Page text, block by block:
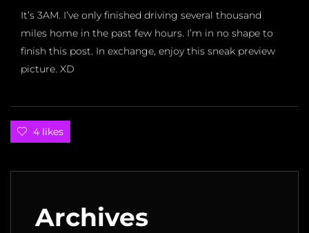
It’s 3AM. I’ve only finished driving several thousand
miles home in the past few hours. I’m in no shape to
finish this post. In exchange, enjoy this sneak preview
picture. XD
4 likes
Archives